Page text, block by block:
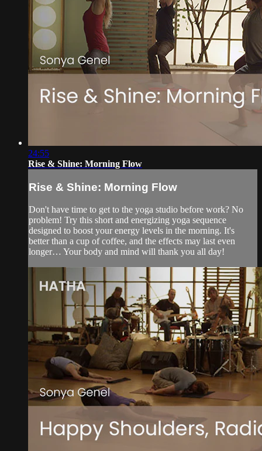
24:55
Rise & Shine: Morning Flow
Rise & Shine: Morning Flow
Don't have time to get to the yoga studio before work? No
problem! Try this short and energizing yoga sequence
designed to boost your energy levels in the morning. It's
better than a cup of coffee, and the effects may last even
longer… Your body and mind will thank you all day!